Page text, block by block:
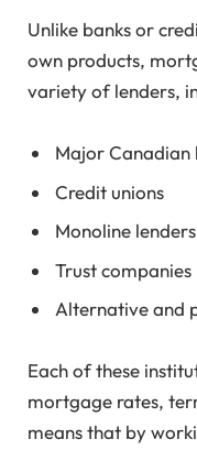
Unlike banks or
own products,
variety of lenders,
Major Canadian
Credit unions
Monoline lenders
Trust companies
Alternative and
Each of these
mortgage rates,
means that by